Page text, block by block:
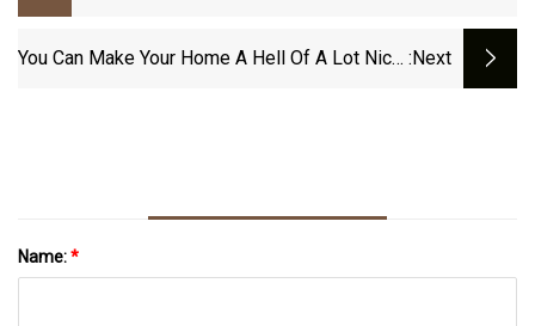
You Can Make Your Home A Hell Of A Lot Nicer :next
Name:*